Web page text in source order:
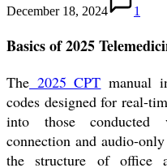
December 18, 2024 1
Basics of 2025
The 2025 CPT manual
codes designed for real-
into those conducted
connection and audio-
the structure of office